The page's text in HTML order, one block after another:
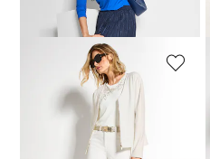
99,95 £
Shirt jacket
159,95 £